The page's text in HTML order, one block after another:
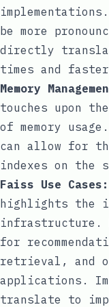
be more
directly
times and
Memory
touches upon
of memory
can allow for
indexes on the
Faiss Use Cases:
highlights the
infrastructure.
for
retrieval, and
applications.
translate to